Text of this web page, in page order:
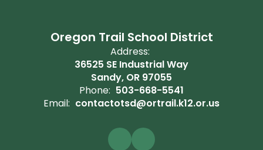
Oregon Trail School District
Address:
36525 SE Industrial Way
Sandy, OR 97055
Phone: 503-668-5541
Email: contactotsd@ortrail.k12.or.us